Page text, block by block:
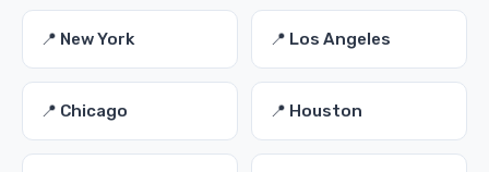
📍 New York 📍 Los Angeles
📍 Chicago 📍 Houston